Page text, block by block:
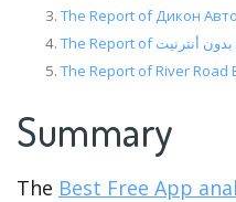
The Report of Дикон
The Report of River Road
Summary
The Best Free App